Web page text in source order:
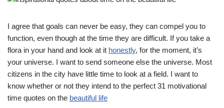
I agree that goals can never be easy, they can compel you to
function, even though at the time they are difficult. If you take a
flora in your hand and look at it honestly, for the moment, it’s
your universe. I want to send someone else the universe. Most
citizens in the city have little time to look at a field. I want to
know whether or not they intend to the perfect 31 motivational
time quotes on the beautiful life